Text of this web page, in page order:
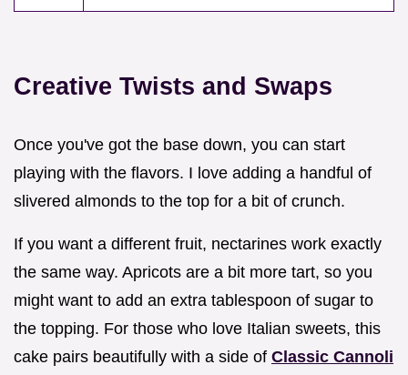
Creative Twists and Swaps
Once you've got the base down, you can start
playing with the flavors. I love adding a handful of
slivered almonds to the top for a bit of crunch.
If you want a different fruit, nectarines work exactly
the same way. Apricots are a bit more tart, so you
might want to add an extra tablespoon of sugar to
the topping. For those who love Italian sweets, this
cake pairs beautifully with a side of Classic Cannoli